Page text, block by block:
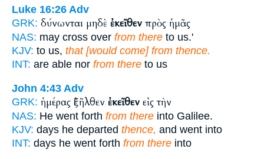
Luke 16:26 Adv
GRK: δύνωνται μηδὲ ἐκεῖθεν πρὸς ἡμᾶς
NAS: may cross over from there to us.'
KJV: to us, that [would come] from thence.
INT: are able nor from there to us
John 4:43 Adv
GRK: ἡμέρας ἐξῆλθεν ἐκεῖθεν εἰς τὴν
NAS: He went forth from there into Galilee.
KJV: days he departed thence, and went into
INT: days he went forth from there into